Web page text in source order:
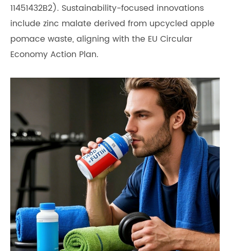
11451432B2). Sustainability-focused innovations
include zinc malate derived from upcycled apple
pomace waste, aligning with the EU Circular
Economy Action Plan.